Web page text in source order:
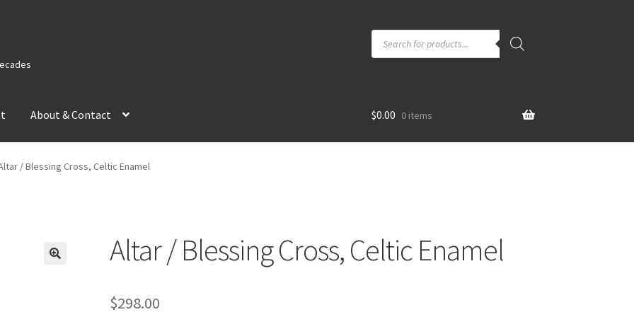
Products
search
About & Contact $0.00 0 items
/ Blessing Cross, Celtic Enamel
Altar / Blessing Cross, Celtic Enamel
$298.00